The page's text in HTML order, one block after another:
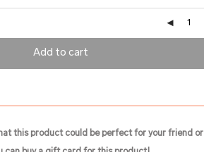
Add to cart
this product could be perfect for your friend or